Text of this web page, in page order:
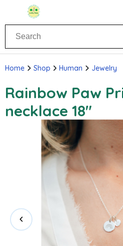
Home Shop Human Jewelry
Rainbow Paw
necklace 18"